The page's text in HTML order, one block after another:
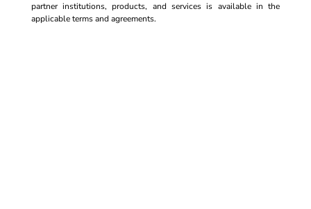
partner institutions, products, and services is available in the
applicable terms and agreements.